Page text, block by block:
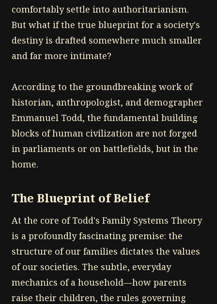
comfortably settle into authoritarianism.
But what if the true blueprint for a society's
destiny is drafted somewhere much smaller
and far more intimate?
According to the groundbreaking work of
historian, anthropologist, and demographer
Emmanuel Todd, the fundamental building
blocks of human civilization are not forged
in parliaments or on battlefields, but in the
home.
The Blueprint of Belief
At the core of Todd's Family Systems Theory
is a profoundly fascinating premise: the
structure of our families dictates the values
of our societies. The subtle, everyday
mechanics of a household—how parents
raise their children, the rules governing